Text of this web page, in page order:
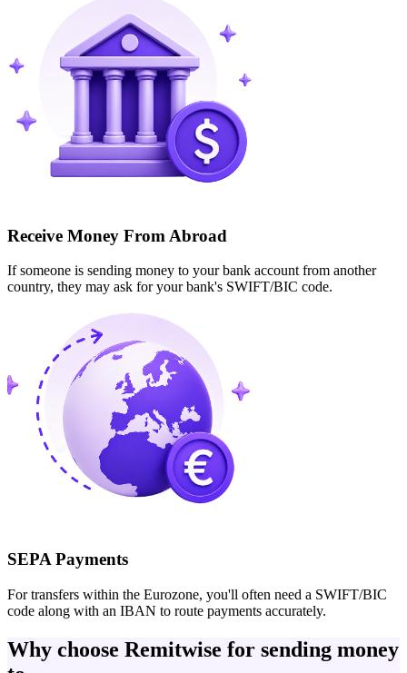
Receive Money From Abroad
If someone is sending money to your bank account from another
country, they may ask for your bank's SWIFT/BIC code.
SEPA Payments
For transfers within the Eurozone, you'll often need a SWIFT/BIC
code along with an IBAN to route payments accurately.
Why choose Remitwise for sending money